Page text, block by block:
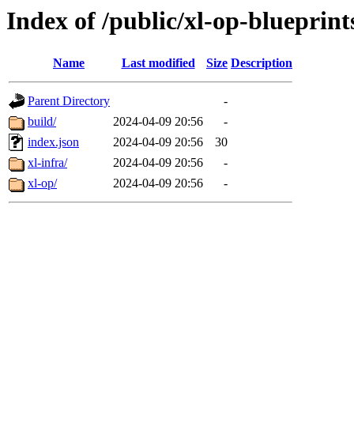
Index of /public/xl-op-
Name Last modified Size Description
Parent Directory
-
build/
2024-04-09 20:56
-
index.json
2024-04-09 20:56
30
xl-infra/
2024-04-09 20:56
-
xl-op/
2024-04-09 20:56 -